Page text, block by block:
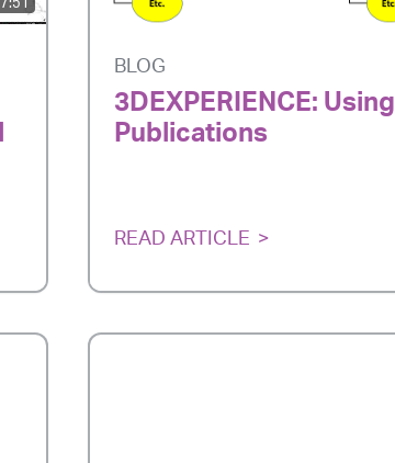
BLOG
3DEXPERIENCE: Using
Publications
READ ARTICLE